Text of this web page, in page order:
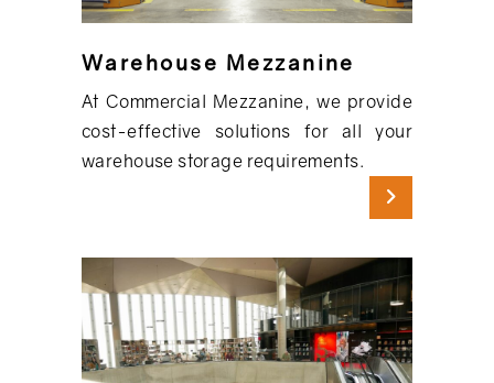
Warehouse Mezzanine
At Commercial Mezzanine, we provide
cost-effective solutions for all your
warehouse storage requirements.